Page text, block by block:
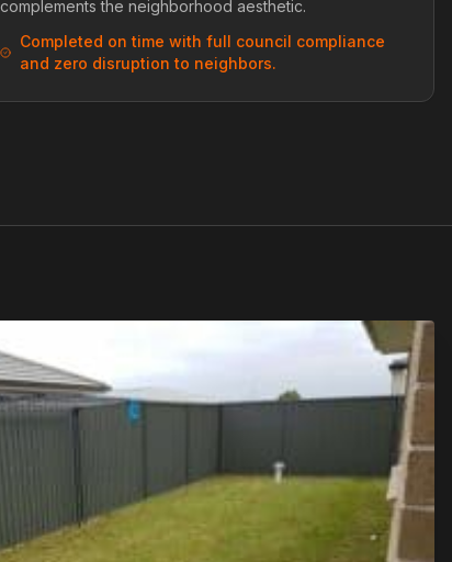
complements the neighborhood aesthetic.
Completed on time with full council compliance
and zero disruption to neighbors.